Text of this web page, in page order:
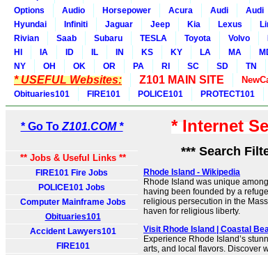
Options
Audio Horsepower Acura Audi Audi
Hyundai
Infiniti Jaguar Jeep Kia Lexus
Rivian
Saab Subaru TESLA Toyota Volvo
HI
IA ID IL IN KS KY LA MA
NY
OH OK OR PA RI SC SD TN
* USEFUL Websites: Z101 MAIN SITE
Obituaries101
FIRE101 POLICE101 PROTECT101
* Go To Z101.COM *
** Jobs & Useful Links **
FIRE101 Fire Jobs
POLICE101 Jobs
Computer Mainframe Jobs
Obituaries101
Accident Lawyers101
FIRE101
* Internet
*** Search
Rhode Island - Wikipedia
Rhode Island was unique
having been founded by a
religious persecution in the
haven for religious liberty.
Visit Rhode Island | Coastal
Experience Rhode Island’s
arts, and local flavors. Discover